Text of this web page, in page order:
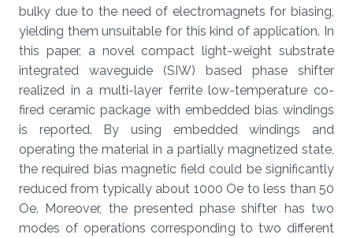
bulky due to the need of electromagnets for biasing,
yielding them unsuitable for this kind of application. In
this paper, a novel compact light-weight substrate
integrated waveguide (SIW) based phase shifter
realized in a multi-layer ferrite low-temperature co-
fired ceramic package with embedded bias windings
is reported. By using embedded windings and
operating the material in a partially magnetized state,
the required bias magnetic field could be significantly
reduced from typically about 1000 Oe to less than 50
Oe. Moreover, the presented phase shifter has two
modes of operations corresponding to two different